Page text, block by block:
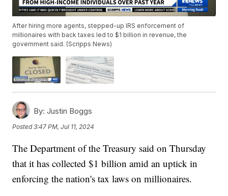
After hiring more agents, stepped-up IRS enforcement of
millionaires with back taxes led to $1 billion in revenue, the
government said. (Scripps News)
By: Justin Boggs
Posted3:47 PM, Jul 11, 2024
The Department of the Treasury said on Thursday
that it has collected $1 billion amid an uptick in
enforcing the nation's tax laws on millionaires.